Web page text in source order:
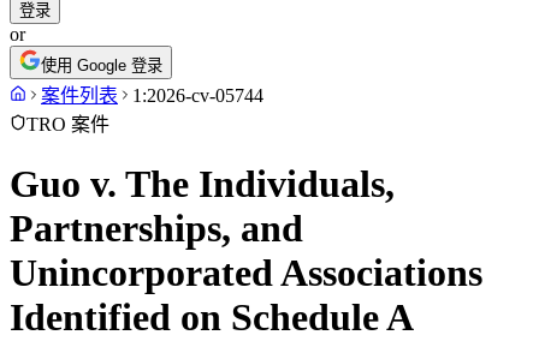
登录
or
使用 Google 登录
案件列表
1:2026-cv-05744
TRO 案件
Guo v. The Individuals,
Partnerships, and
Unincorporated Associations
Identified on Schedule A